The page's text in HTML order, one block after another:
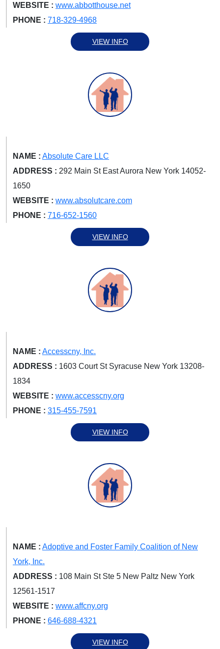
WEBSITE : www.abbotthouse.net
PHONE : 718-329-4968
VIEW INFO
NAME : Absolute Care LLC
ADDRESS : 292 Main St East Aurora New York 14052-
1650
WEBSITE : www.absolutcare.com
PHONE : 716-652-1560
VIEW INFO
NAME : Accesscny, Inc.
ADDRESS : 1603 Court St Syracuse New York 13208-
1834
WEBSITE : www.accesscny.org
PHONE : 315-455-7591
VIEW INFO
NAME : Adoptive and Foster Family Coalition of New
York, Inc.
ADDRESS : 108 Main St Ste 5 New Paltz New York
12561-1517
WEBSITE : www.affcny.org
PHONE : 646-688-4321
VIEW INFO